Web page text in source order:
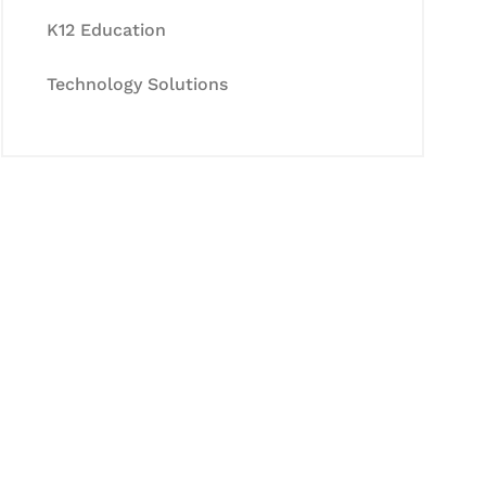
K12 Education
Technology Solutions